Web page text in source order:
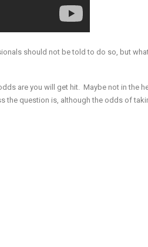
should not be told to do so, but
are you will get hit. Maybe not in the
the question is, although the odds of